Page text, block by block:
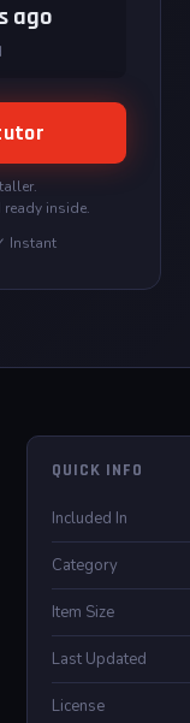
ago
inside.
Instant
QUICK INFO
Included In
Category
Item Size
Last Updated
License